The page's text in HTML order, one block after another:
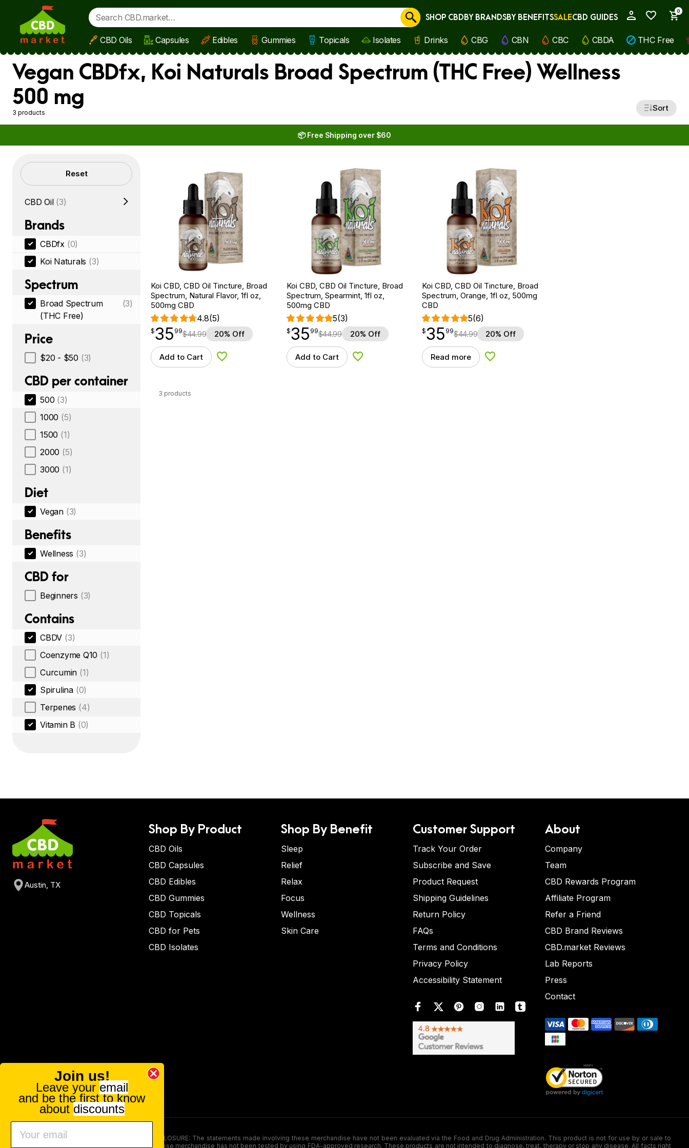
Skip to main content
0
Cancel
SHOP CBDBY BRANDSBY BENEFITSSALECBD GUIDES
CBD Oils Capsules Edibles Gummies Topicals Isolates Drinks CBG CBN CBC CBDA THC Free
Vegan CBDfx, Koi Naturals Broad Spectrum (THC Free) Wellness
500 mg
3 products Sort
📦 Free Shipping over $60
Filters Reset
CBD Oil (3)
Brands
CBDfx (0)
Koi Naturals (3)
Spectrum
Broad Spectrum
(THC Free)
(3)
Price
$20 - $50 (3)
CBD per container
500 (3)
1000 (5)
1500 (1)
2000 (5)
3000 (1)
Diet
Vegan (3)
Benefits
Wellness (3)
CBD for
Beginners (3)
Contains
CBDV (3)
Coenzyme Q10 (1)
Curcumin (1)
Spirulina (0)
Terpenes (4)
Vitamin B (0)
Koi CBD, CBD Oil Tincture, Broad
Spectrum, Natural Flavor, 1fl oz,
500mg CBD
4.8(5)
$35.99
$35
point 99$44.99 20% Off
Add to Cart Add to Wishlist
Koi CBD, CBD Oil Tincture, Broad
Spectrum, Spearmint, 1fl oz,
500mg CBD
5(3)
$35.99
$35
point 99$44.99 20% Off
Add to Cart Add to Wishlist
Koi CBD, CBD Oil Tincture, Broad
Spectrum, Orange, 1fl oz, 500mg
CBD
5(6)
$35.99
$35
point 99$44.99 20% Off
Read more Add to Wishlist
3 products
Austin, TX
Shop By Product
CBD Oils
CBD Capsules
CBD Edibles
CBD Gummies
CBD Topicals
CBD for Pets
CBD Isolates
Shop By Benefit
Sleep
Relief
Relax
Focus
Wellness
Skin Care
Customer Support
Track Your Order
Subscribe and Save
Product Request
Shipping Guidelines
Return Policy
FAQs
Terms and Conditions
Privacy Policy
Accessibility Statement
About
Company
Team
CBD Rewards Program
Affiliate Program
Refer a Friend
CBD Brand Reviews
CBD.market Reviews
Lab Reports
Press
Contact
FOOD AND DRUG ADMINISTRATION (FDA) DISCLOSURE: The statements made involving these merchandise have not been evaluated via the Food and Drug Administration. This product is not for use by or sale to
persons under the age of 18. The efficacy of these merchandise has not been tested by using FDA-approved research. These products are not intended to diagnose, treat, therapy or stop any disease. All facts right
Join us!
Leave your email
and be the first to know
about discounts